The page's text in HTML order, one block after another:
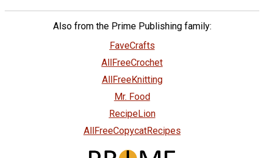
Also from the Prime Publishing family:
FaveCrafts
AllFreeCrochet
AllFreeKnitting
Mr. Food
RecipeLion
AllFreeCopycatRecipes